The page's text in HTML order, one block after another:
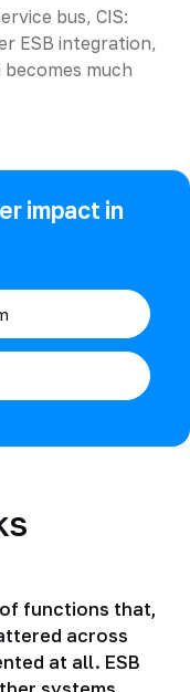
bus, CIS:
ESB integration,
much
impact in
of functions that,
across
at all. ESB